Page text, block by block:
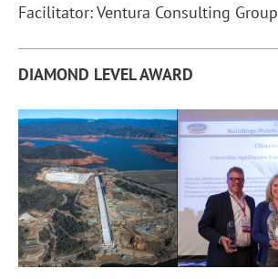
Facilitator: Ventura Consulting Group
DIAMOND LEVEL AWARD